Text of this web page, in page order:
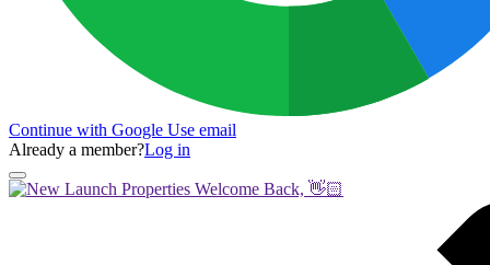
Continue with Google Use email
Already a member?Log in
Welcome Back, 👋🏻